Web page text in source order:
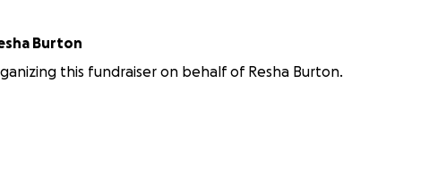
Burton
this fundraiser on behalf of Resha Burton.